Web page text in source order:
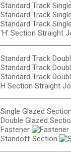
Standard Track
Standard Track
Standard Track
'H' Section Straight
Standard Track
Standard Track
Standard Track
H Section Straight
Single Glazed Section
Double Glazed
Fastener
Standoff Section